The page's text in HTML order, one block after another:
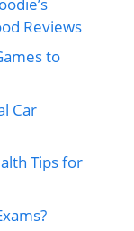
Reviews
to
Car
Tips for